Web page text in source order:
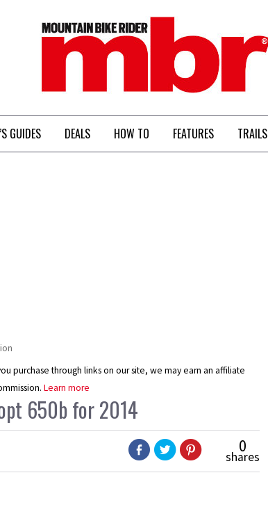
MBR
GUIDES DEALS HOW TO FEATURES TRAILS
purchase through links on our site, we may earn an affiliate
Learn more
650b for 2014
0
shares